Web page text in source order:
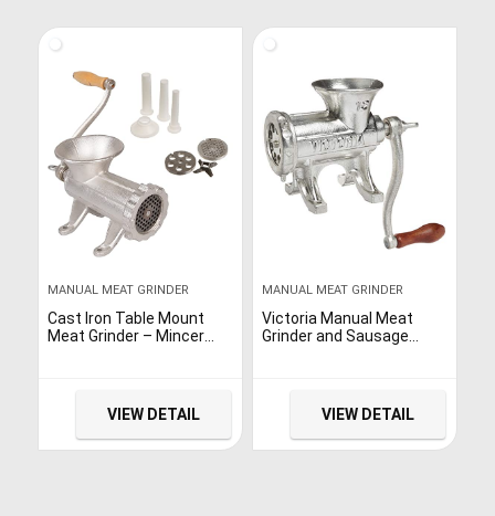
MANUAL MEAT GRINDER
Cast Iron Table Mount
Meat Grinder – Mincer
VIEW DETAIL
MANUAL MEAT GRINDER
Victoria Manual Meat
Grinder and Sausage
Mount Manual Mincer
VIEW DETAIL